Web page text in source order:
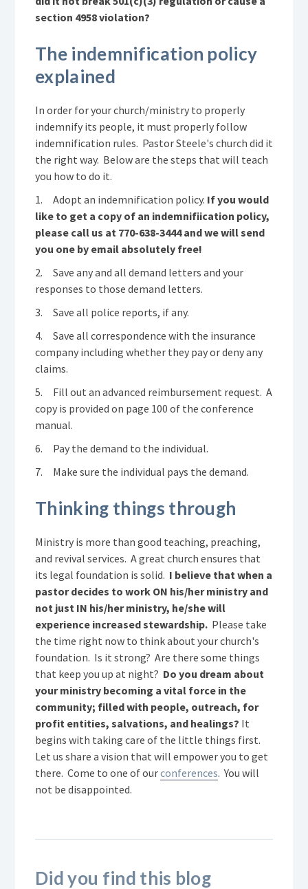
section 4958 violation?
The indemnification policy
explained
In order for your church/ministry to properly
indemnify its people, it must properly follow
indemnification rules. Pastor Steele's church did it
the right way. Below are the steps that will teach
you how to do it.
1. Adopt an indemnification policy. If you would
like to get a copy of an indemnifiication policy,
please call us at 770-638-3444 and we will send
you one by email absolutely free!
2. Save any and all demand letters and your
responses to those demand letters.
3. Save all police reports, if any.
4. Save all correspondence with the insurance
company including whether they pay or deny any
claims.
5. Fill out an advanced reimbursement request. A
copy is provided on page 100 of the conference
manual.
6. Pay the demand to the individual.
7. Make sure the individual pays the demand.
Thinking things through
Ministry is more than good teaching, preaching,
and revival services. A great church ensures that
its legal foundation is solid. I believe that when a
pastor decides to work ON his/her ministry and
not just IN his/her ministry, he/she will
experience increased stewardship. Please take
the time right now to think about your church's
foundation. Is it strong? Are there some things
that keep you up at night? Do you dream about
your ministry becoming a vital force in the
community; filled with people, outreach, for
profit entities, salvations, and healings? It
begins with taking care of the little things first.
Let us share a vision that will empower you to get
there. Come to one of ourconferences. You will
not be disappointed.
Did you find this blog